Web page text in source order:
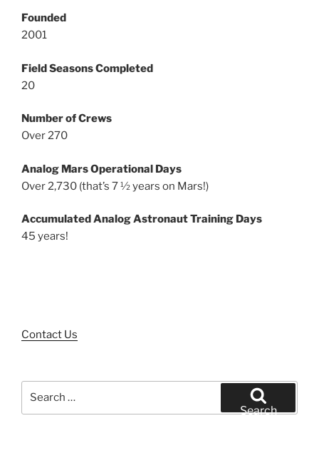
Founded
2001
Field Seasons Completed
20
Number of Crews
Over 270
Analog Mars Operational Days
Over 2,730 (that’s 7 ½ years on Mars!)
Accumulated Analog Astronaut Training Days
45 years!
Contact Us
Search